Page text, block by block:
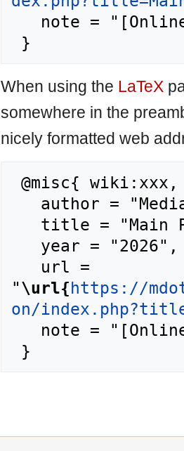
When using the LaTeX
somewhere in the
nicely formatted web
"\url{https://
on/